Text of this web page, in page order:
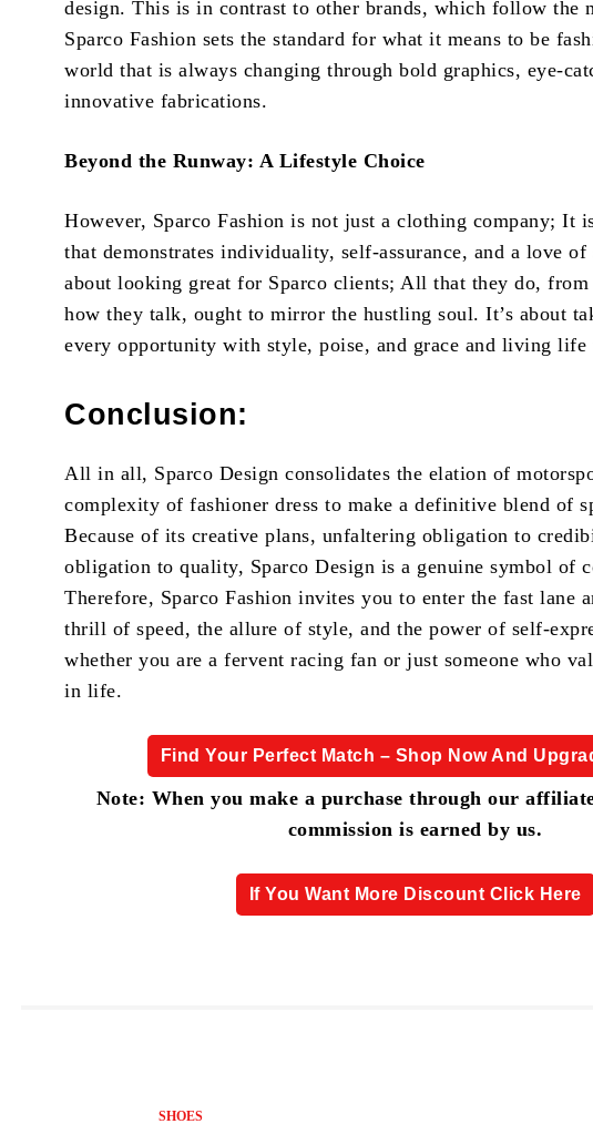
design. This is in contrast to other brands, which follow the
Sparco Fashion sets the standard for what it means to be
world that is always changing through bold graphics, eye-
innovative fabrications.
Beyond the Runway: A Lifestyle Choice
However, Sparco Fashion is not just a clothing company; It
that demonstrates individuality, self-assurance, and a love of
about looking great for Sparco clients; All that they do,
how they talk, ought to mirror the hustling soul. It’s about
every opportunity with style, poise, and grace and living
Conclusion:
All in all, Sparco Design consolidates the elation of
complexity of fashioner dress to make a definitive blend of
Because of its creative plans, unfaltering obligation to
obligation to quality, Sparco Design is a genuine symbol of
Therefore, Sparco Fashion invites you to enter the fast lane
thrill of speed, the allure of style, and the power of self-
whether you are a fervent racing fan or just someone who
in life.
Find Your Perfect Match – Shop Now And
Note: When you make a purchase through our
commission is earned by us.
If You Want More Discount Click Here
SHOES